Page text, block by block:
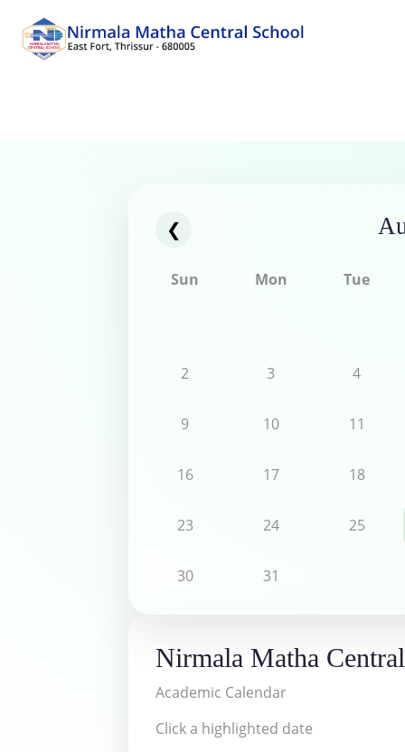
❮
Sun Mon Tue
2 3 4
9 10 11
16 17 18
23 24 25
30 31
Nirmala Matha
Academic Calendar
Click a highlighted date